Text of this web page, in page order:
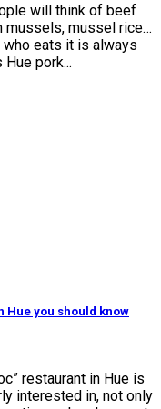
will think of beef
mussels, mussel rice…
who eats it is always
pork...
Hue you should know
restaurant in Hue is
interested in, not only